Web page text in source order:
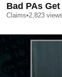
Bad PAs
Claims•2,823 views